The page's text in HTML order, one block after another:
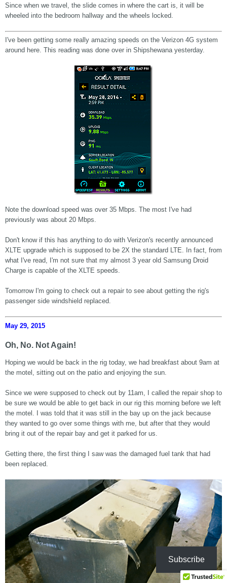
Since when we travel, the slide comes in where the cart is, it will be
wheeled into the bedroom hallway and the wheels locked.
I've been getting some really amazing speeds on the Verizon 4G system
around here. This reading was done over in Shipshewana yesterday.
Note the download speed was over 35 Mbps. The most I've had
previously was about 20 Mbps.
Don't know if this has anything to do with Verizon's recently announced
XLTE upgrade which is supposed to be 2X the standard LTE. In fact, from
what I've read, I'm not sure that my almost 3 year old Samsung Droid
Charge is capable of the XLTE speeds.
Tomorrow I'm going to check out a repair to see about getting the rig's
passenger side windshield replaced.
May 29, 2015
Oh, No. Not Again!
Hoping we would be back in the rig today, we had breakfast about 9am at
the motel, sitting out on the patio and enjoying the sun.
Since we were supposed to check out by 11am, I called the repair shop to
be sure we would be able to get back in our rig this morning before we left
the motel. I was told that it was still in the bay up on the jack because
they wanted to go over some things with me, but after that they would
bring it out of the repair bay and get it parked for us.
Getting there, the first thing I saw was the damaged fuel tank that had
been replaced.
Subscribe